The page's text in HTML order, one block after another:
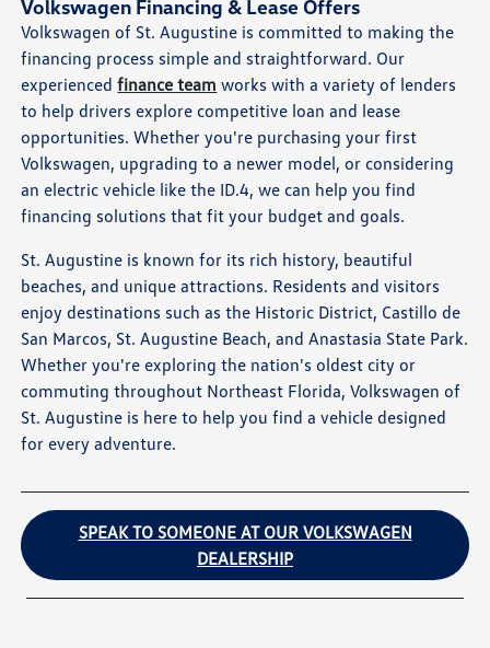
Volkswagen Financing & Lease Offers
Volkswagen of St. Augustine is committed to making the
financing process simple and straightforward. Our
experiencedfinance team works with a variety of lenders
to help drivers explore competitive loan and lease
opportunities. Whether you're purchasing your first
Volkswagen, upgrading to a newer model, or considering
an electric vehicle like the ID.4, we can help you find
financing solutions that fit your budget and goals.
St. Augustine is known for its rich history, beautiful
beaches, and unique attractions. Residents and visitors
enjoy destinations such as the Historic District, Castillo de
San Marcos, St. Augustine Beach, and Anastasia State Park.
Whether you're exploring the nation's oldest city or
commuting throughout Northeast Florida, Volkswagen of
St. Augustine is here to help you find a vehicle designed
for every adventure.
SPEAK TO SOMEONE AT OUR VOLKSWAGEN
DEALERSHIP